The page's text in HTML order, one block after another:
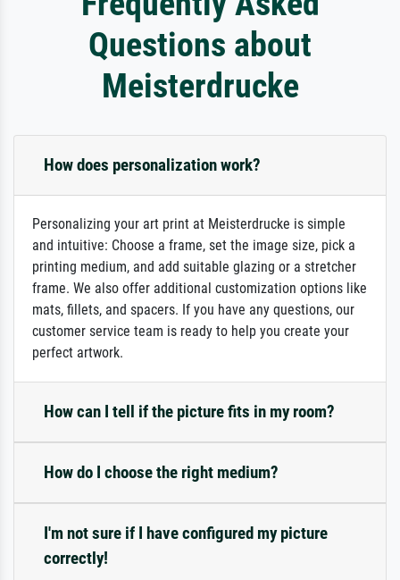
Questions about
Meisterdrucke
How does personalization work?
Personalizing your art print at Meisterdrucke is simple
and intuitive: Choose a frame, set the image size, pick a
printing medium, and add suitable glazing or a stretcher
frame. We also offer additional customization options like
mats, fillets, and spacers. If you have any questions, our
customer service team is ready to help you create your
perfect artwork.
How can I tell if the picture fits in my room?
How do I choose the right medium?
I'm not sure if I have configured my picture
correctly!